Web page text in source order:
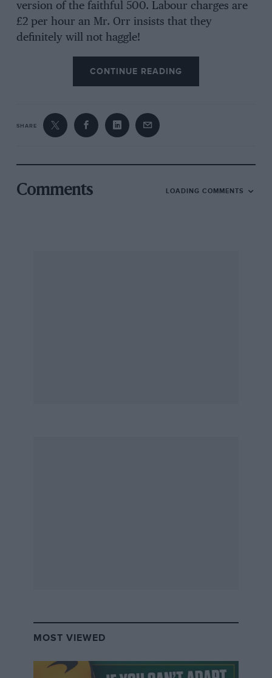
version of the faithful 500. Labour charges are
£2 per hour an Mr. Orr insists that they
definitely will not haggle!
CONTINUE READING
SHARE
Comments LOADING COMMENTS
MOST VIEWED